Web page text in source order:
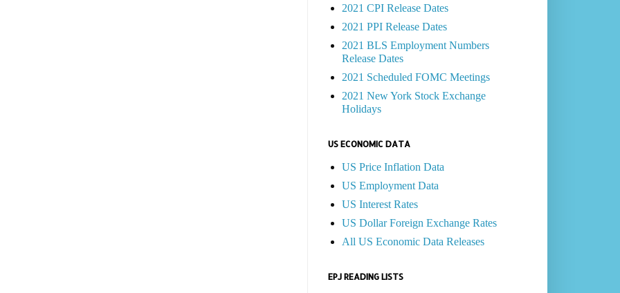
2021 CPI Release Dates
2021 PPI Release Dates
2021 BLS Employment Numbers
Release Dates
2021 Scheduled FOMC Meetings
2021 New York Stock Exchange
Holidays
US ECONOMIC DATA
US Price Inflation Data
US Employment Data
US Interest Rates
US Dollar Foreign Exchange Rates
All US Economic Data Releases
EPJ READING LISTS